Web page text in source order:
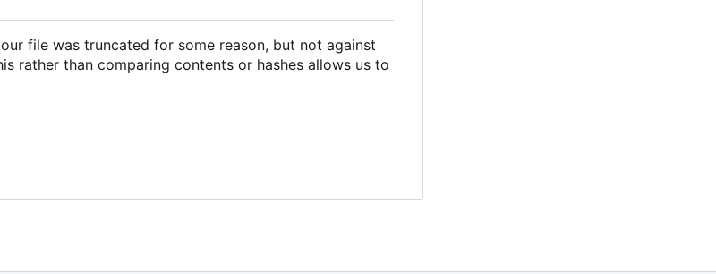
file was truncated for some reason, but not against
rather than comparing contents or hashes allows us to